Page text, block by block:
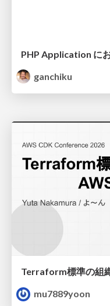
PHP Application に
ganchiku
Terraform標準の組
mu7889yoon